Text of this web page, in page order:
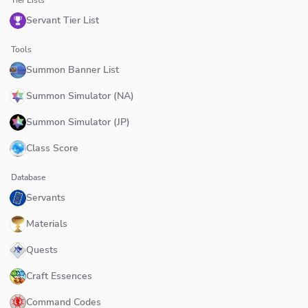
Servant Tier List
Tools
Summon Banner List
Summon Simulator (NA)
Summon Simulator (JP)
Class Score
Database
Servants
Materials
Quests
Craft Essences
Command Codes